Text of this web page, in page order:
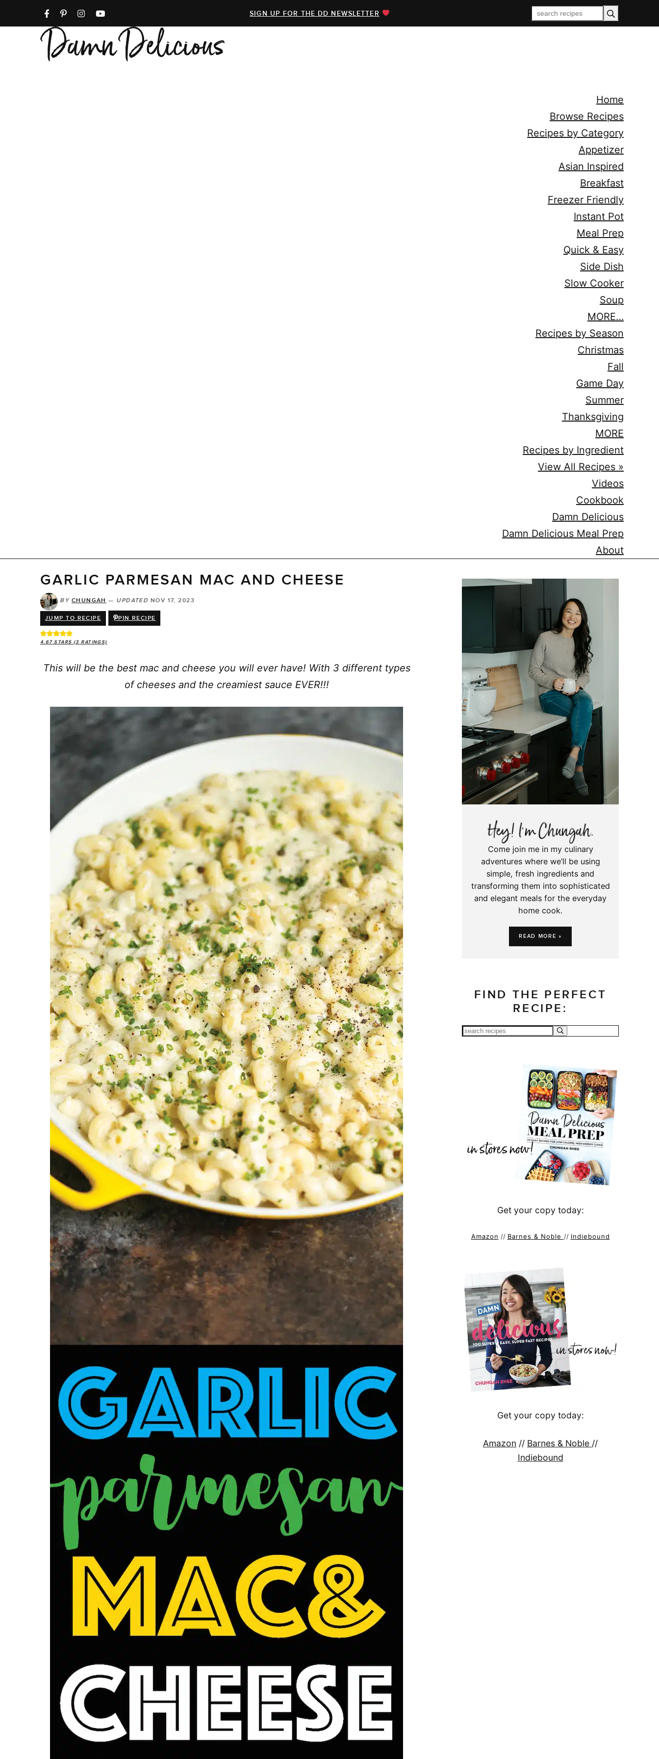
SIGN UP FOR THE DD NEWSLETTER
Home
Browse Recipes
Recipes by Category
Appetizer
Asian Inspired
Breakfast
Freezer Friendly
Instant Pot
Meal Prep
Quick & Easy
Side Dish
Slow Cooker
Soup
MORE…
Recipes by Season
Christmas
Fall
Game Day
Summer
Thanksgiving
MORE
Recipes by Ingredient
View All Recipes »
Videos
Cookbook
Damn Delicious
Damn Delicious Meal Prep
About
GARLIC PARMESAN MAC AND CHEESE
BY CHUNGAH — UPDATED NOV 17, 2023
JUMP TO RECIPE PIN RECIPE
4.67STARS (3 RATINGS)
This will be the best mac and cheese you will ever have! With 3 different types
of cheeses and the creamiest sauce EVER!!!
Come join me in my culinary
adventures where we’ll be using
simple, fresh ingredients and
transforming them into sophisticated
and elegant meals for the everyday
home cook.
READ MORE »
FIND THE PERFECT
RECIPE:
Get your copy today:
Amazon // Barnes & Noble // Indiebound
Get your copy today:
Amazon // Barnes & Noble //
Indiebound